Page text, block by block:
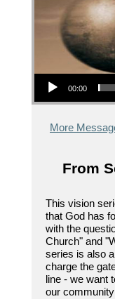
Audio Player
00:00
More
From
This vision
that God has
with the
Church" and
series is also
charge the
line - we want
our